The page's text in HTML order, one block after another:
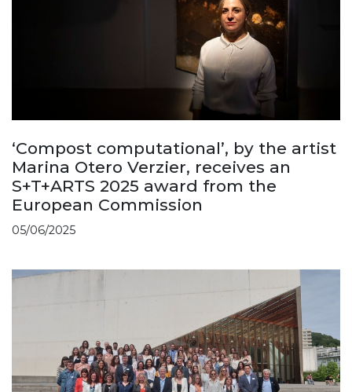
‘Compost computational’, by the artist
Marina Otero Verzier, receives an
S+T+ARTS 2025 award from the
European Commission
05/06/2025